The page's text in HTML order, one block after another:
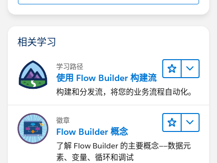
相关学习
学习路径
使用 Flow Builder 构建流
构建和分发流，将您的业务流程自动化。
徽章
Flow Builder 概念
了解 Flow Builder 的主要概念——数据元
素、变量、循环和调试